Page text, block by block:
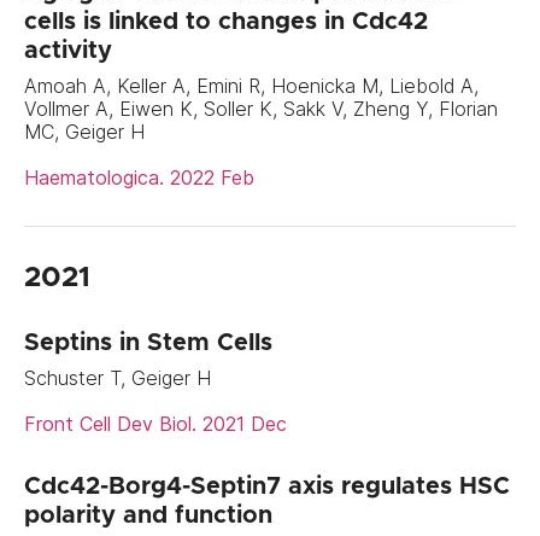
cells is linked to changes in Cdc42
activity
Amoah A, Keller A, Emini R, Hoenicka M, Liebold A,
Vollmer A, Eiwen K, Soller K, Sakk V, Zheng Y, Florian
MC, Geiger H
Haematologica. 2022 Feb
2021
Septins in Stem Cells
Schuster T, Geiger H
Front Cell Dev Biol. 2021 Dec
Cdc42-Borg4-Septin7 axis regulates HSC
polarity and function